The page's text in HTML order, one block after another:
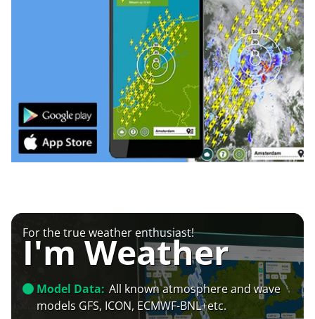
For the true weather enthusiast!
I'm Weather
Model Data: All known atmosphere and wave
models GFS, ICON, ECMWF-BNL+etc.